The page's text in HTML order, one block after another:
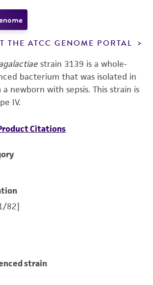
THE ATCC GENOME PORTAL
strain 3139 is a whole-
bacterium that was isolated in
newborn with sepsis. This strain is
IV.
Citations
82]
strain